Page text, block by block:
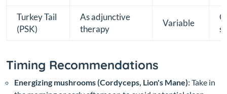
Turkey Tail
(PSK)
As adjunctive
therapy
Variable
Timing Recommendations
Energizing mushrooms (Cordyceps, Lion's Mane): Take in